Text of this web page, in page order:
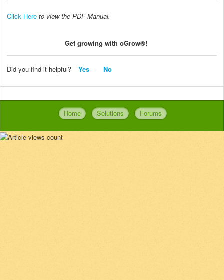
Click Here to view the PDF Manual.
Get growing with oGrow®!
Did you find it helpful? Yes No
Home Solutions Forums